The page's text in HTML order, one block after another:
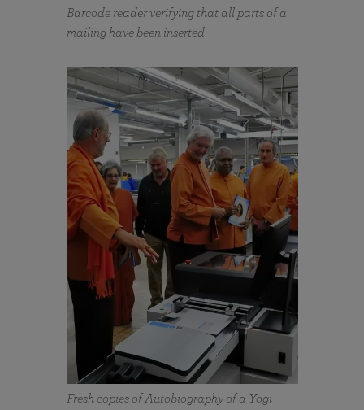
Barcode reader verifying that all parts of a
mailing have been inserted
Fresh copies of Autobiography of a Yogi